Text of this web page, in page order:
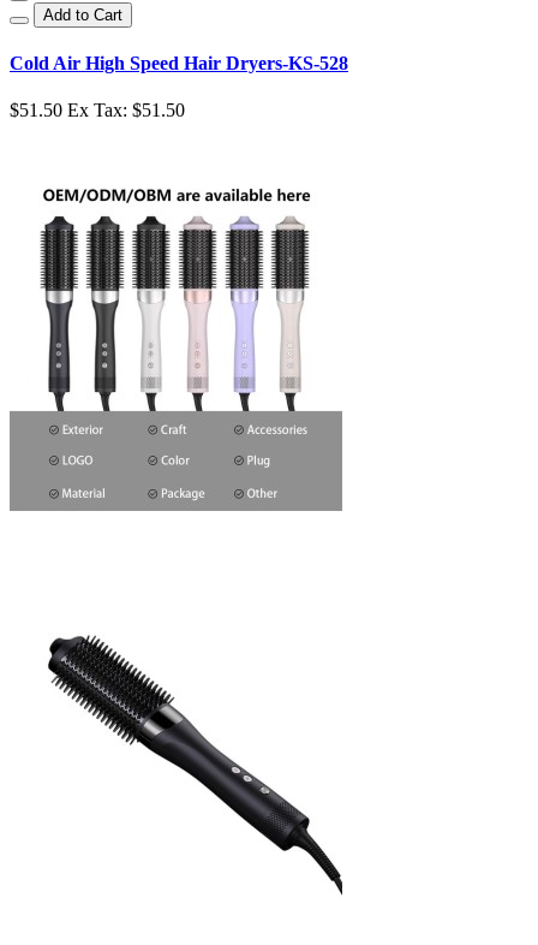
Add to Cart
Cold Air High Speed Hair Dryers-KS-528
$51.50 Ex Tax: $51.50